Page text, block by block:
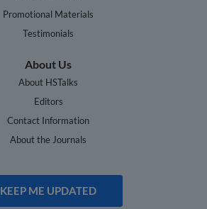
Promotional Materials
Testimonials
About Us
About HSTalks
Editors
Contact Information
About the Journals
KEEP ME UPDATED